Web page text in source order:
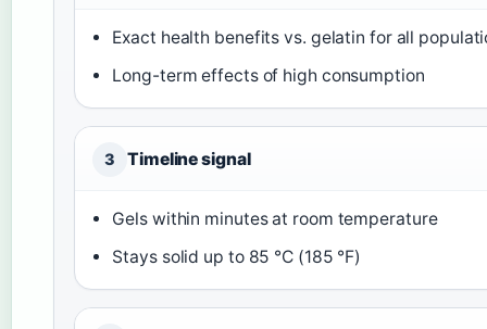
Exact health benefits vs. gelatin for all
Long-term effects of high consumption
3 Timeline signal
Gels within minutes at room temperature
Stays solid up to 85 °C (185 °F)